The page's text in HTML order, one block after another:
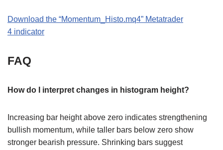
Download the “Momentum_Histo.mq4” Metatrader
4 indicator
FAQ
How do I interpret changes in histogram height?
Increasing bar height above zero indicates strengthening
bullish momentum, while taller bars below zero show
stronger bearish pressure. Shrinking bars suggest